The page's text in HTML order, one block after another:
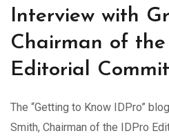
Interview with
Chairman of the
Editorial
The “Getting to Know IDPro”
Smith, Chairman of the IDPro